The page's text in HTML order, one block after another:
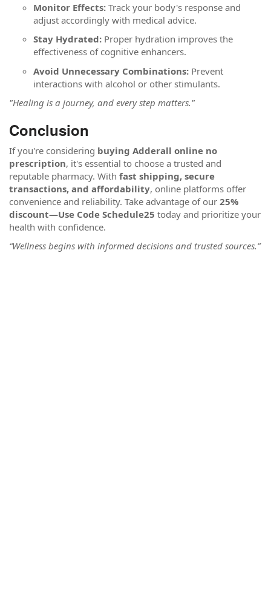
Monitor Effects: Track your body's response and
adjust accordingly with medical advice.
Stay Hydrated: Proper hydration improves the
effectiveness of cognitive enhancers.
Avoid Unnecessary Combinations: Prevent
interactions with alcohol or other stimulants.
"Healing is a journey, and every step matters."
Conclusion
If you're considering buying Adderall online no
prescription, it's essential to choose a trusted and
reputable pharmacy. With fast shipping, secure
transactions, and affordability, online platforms offer
convenience and reliability. Take advantage of our 25%
discount—Use Code Schedule25 today and prioritize your
health with confidence.
“Wellness begins with informed decisions and trusted sources.”